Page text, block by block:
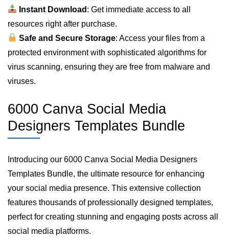
Instant Download : Get immediate access to all
resources right after purchase.
Safe and Secure Storage: Access your files from a
protected environment with sophisticated algorithms for
virus scanning, ensuring they are free from malware and
viruses.
6000 Canva Social Media
Designers Templates Bundle
Introducing our 6000 Canva Social Media Designers
Templates Bundle, the ultimate resource for enhancing
your social media presence. This extensive collection
features thousands of professionally designed templates,
perfect for creating stunning and engaging posts across all
social media platforms.